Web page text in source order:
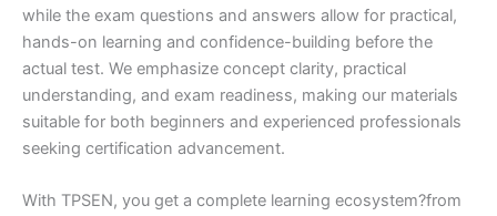
while the exam questions and answers allow for practical,
hands-on learning and confidence-building before the
actual test. We emphasize concept clarity, practical
understanding, and exam readiness, making our materials
suitable for both beginners and experienced professionals
seeking certification advancement.
With TPSEN, you get a complete learning ecosystem?from